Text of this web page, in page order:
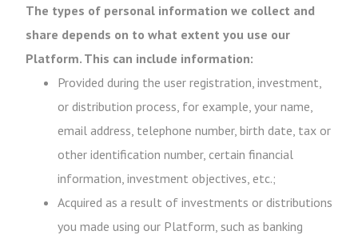
The types of personal information we collect and
share depends on to what extent you use our
Platform. This can include information:
Provided during the user registration, investment,
or distribution process, for example, your name,
email address, telephone number, birth date, tax or
other identification number, certain financial
information, investment objectives, etc.;
Acquired as a result of investments or distributions
you made using our Platform, such as banking